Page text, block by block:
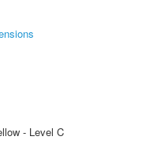
- Level C